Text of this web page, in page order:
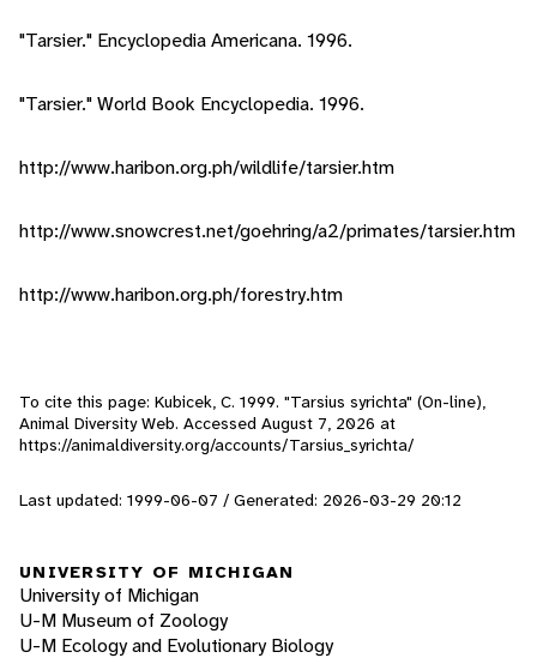
"Tarsier." Encyclopedia Americana. 1996.
"Tarsier." World Book Encyclopedia. 1996.
http://www.haribon.org.ph/wildlife/tarsier.htm
http://www.snowcrest.net/goehring/a2/primates/tarsier.htm
http://www.haribon.org.ph/forestry.htm
To cite this page: Kubicek, C. 1999. "Tarsius syrichta" (On-line),
Animal Diversity Web. Accessed August 7, 2026 at
https://animaldiversity.org/accounts/Tarsius_syrichta/
Last updated: 1999-06-07 / Generated: 2026-03-29 20:12
UNIVERSITY OF MICHIGAN
University of Michigan
U-M Museum of Zoology
U-M Ecology and Evolutionary Biology